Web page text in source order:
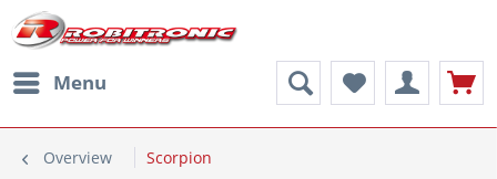
Menu
Overview Scorpion